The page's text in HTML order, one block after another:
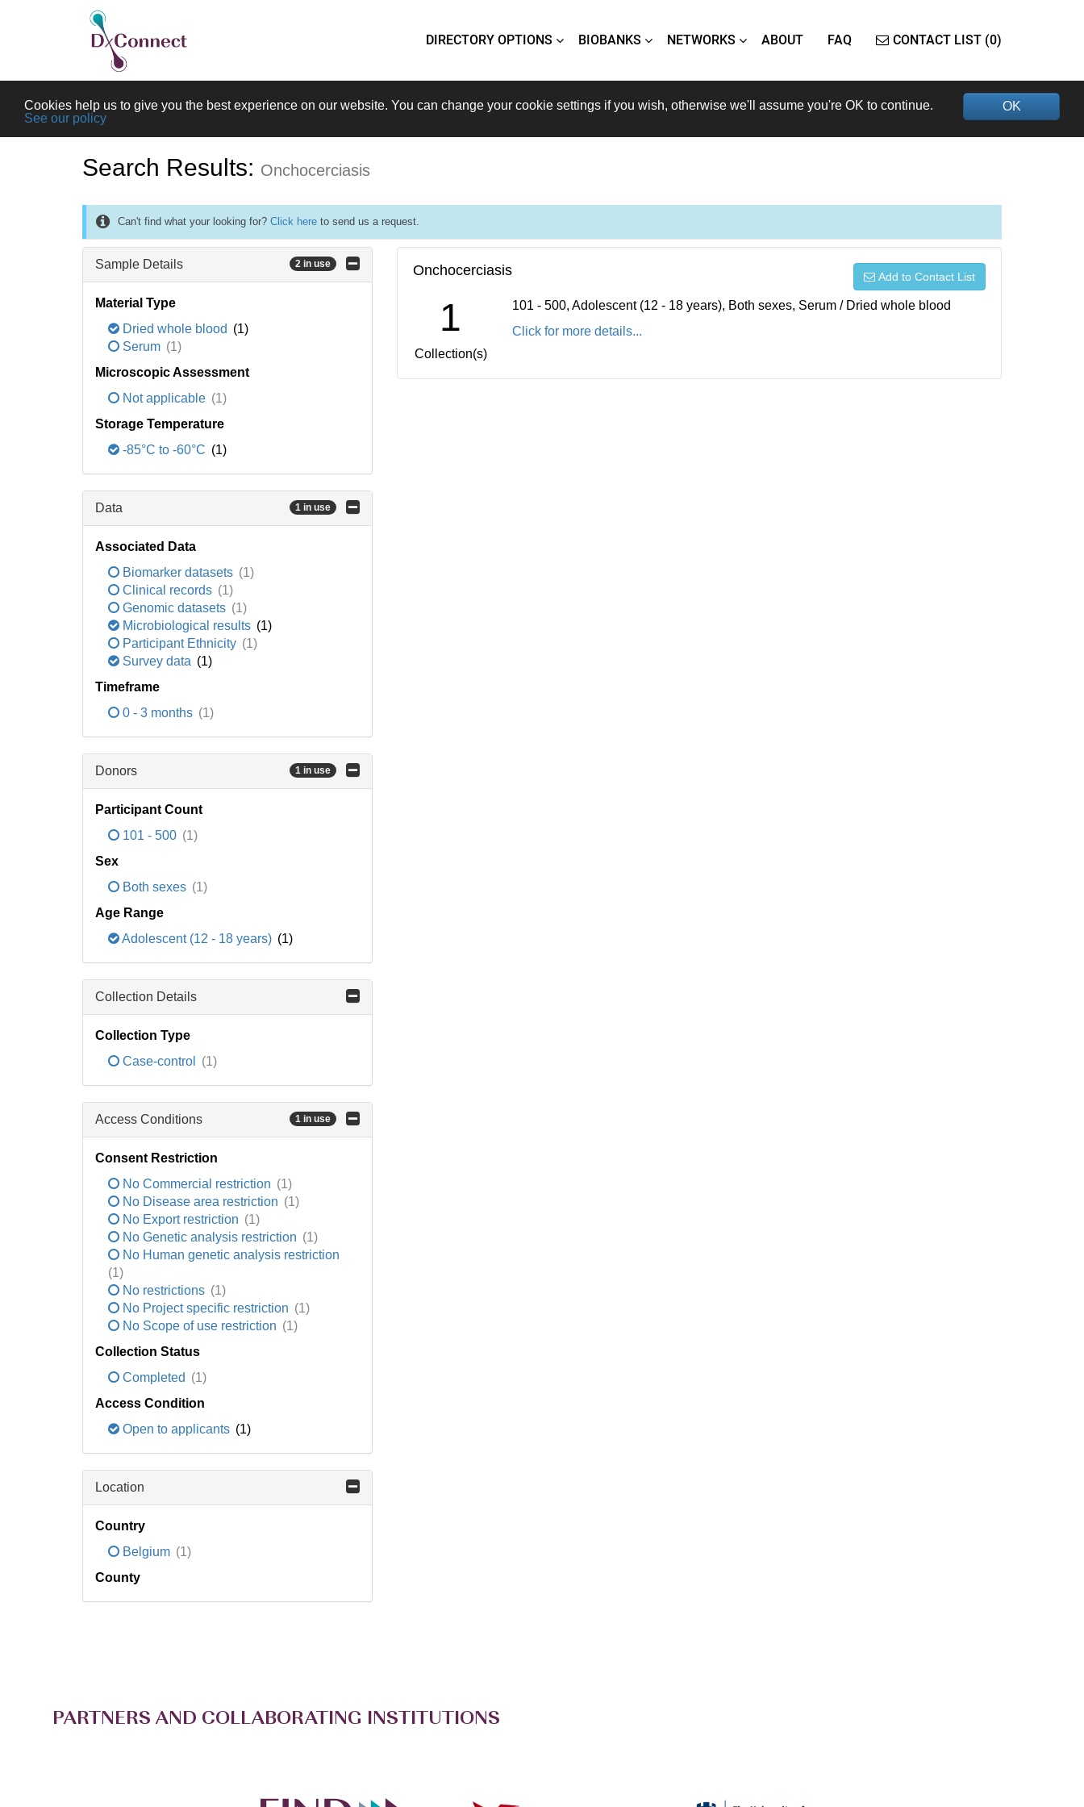
DIRECTORY OPTIONS BIOBANKS NETWORKS ABOUT FAQ CONTACT LIST (0)
OK
Cookies help us to give you the best experience on our website. You can change your cookie settings if you wish, otherwise we'll assume you're OK to continue.
See our policy
Search Results: Onchocerciasis
Can't find what your looking for? Click here to send us a request.
Sample Details 2 in use
Material Type
Dried whole blood (1)
Serum (1)
Microscopic Assessment
Not applicable (1)
Storage Temperature
-85°C to -60°C (1)
Data 1 in use
Associated Data
Biomarker datasets (1)
Clinical records (1)
Genomic datasets (1)
Microbiological results (1)
Participant Ethnicity (1)
Survey data (1)
Timeframe
0 - 3 months (1)
Donors 1 in use
Participant Count
101 - 500 (1)
Sex
Both sexes (1)
Age Range
Adolescent (12 - 18 years) (1)
Collection Details
Collection Type
Case-control
(1)
Access Conditions 1 in use
Consent Restriction
No Commercial restriction (1)
No Disease area restriction (1)
No Export restriction (1)
No Genetic analysis restriction (1)
No Human genetic analysis restriction
(1)
No restrictions (1)
No Project specific restriction (1)
No Scope of use restriction (1)
Collection Status
Completed (1)
Access Condition
Open to applicants (1)
Location
Country
Belgium (1)
County
Onchocerciasis Add to Contact List
1
Collection(s)
101 - 500, Adolescent (12 - 18 years), Both sexes, Serum / Dried whole blood
Click for more details...
PARTNERS AND COLLABORATING INSTITUTIONS